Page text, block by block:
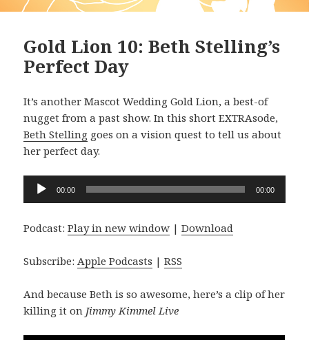
Gold Lion 10: Beth Stelling’s
Perfect Day
It’s another Mascot Wedding Gold Lion, a best-of
nugget from a past show. In this short EXTRAsode,
Beth Stelling goes on a vision quest to tell us about
her perfect day.
Audio
Player
00:00 00:00
Podcast:Play in new window |Download
Subscribe:Apple Podcasts |RSS
And because Beth is so awesome, here’s a clip of her
killing it on Jimmy Kimmel Live